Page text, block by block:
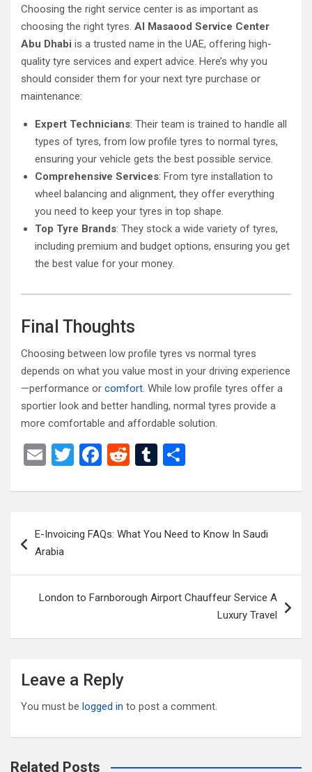
Choosing the right service center is as important as
choosing the right tyres. Al Masaood Service Center
Abu Dhabi is a trusted name in the UAE, offering high-
quality tyre services and expert advice. Here’s why you
should consider them for your next tyre purchase or
maintenance:
Expert Technicians: Their team is trained to handle all
types of tyres, from low profile tyres to normal tyres,
ensuring your vehicle gets the best possible service.
Comprehensive Services: From tyre installation to
wheel balancing and alignment, they offer everything
you need to keep your tyres in top shape.
Top Tyre Brands: They stock a wide variety of tyres,
including premium and budget options, ensuring you get
the best value for your money.
Final Thoughts
Choosing between low profile tyres vs normal tyres
depends on what you value most in your driving experience
—performance or comfort. While low profile tyres offer a
sportier look and better handling, normal tyres provide a
more comfortable and affordable solution.
E
ail
T
tt
F
ce
o
k
R
d
t
T
m
r
ar
navigation
E-Invoicing FAQs: What You Need to Know In Saudi
Arabia
London to Farnborough Airport Chauffeur Service A
Luxury Travel
Leave a Reply
You must be logged in to post a comment.
Related Posts